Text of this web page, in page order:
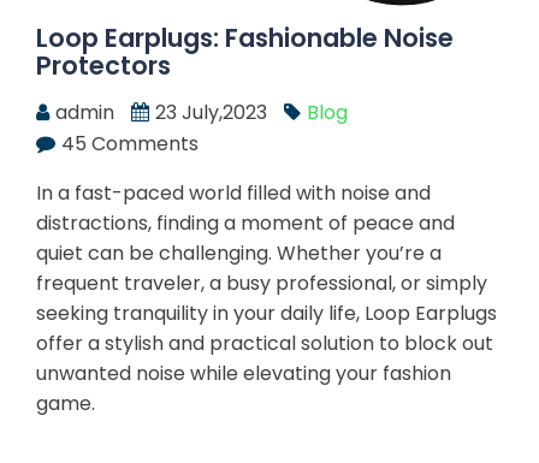
Loop Earplugs: Fashionable Noise
Protectors
admin 23 July,2023
Blog
45 Comments
In a fast-paced world filled with noise and
distractions, finding a moment of peace and
quiet can be challenging. Whether you’re a
frequent traveler, a busy professional, or simply
seeking tranquility in your daily life, Loop Earplugs
offer a stylish and practical solution to block out
unwanted noise while elevating your fashion
game.